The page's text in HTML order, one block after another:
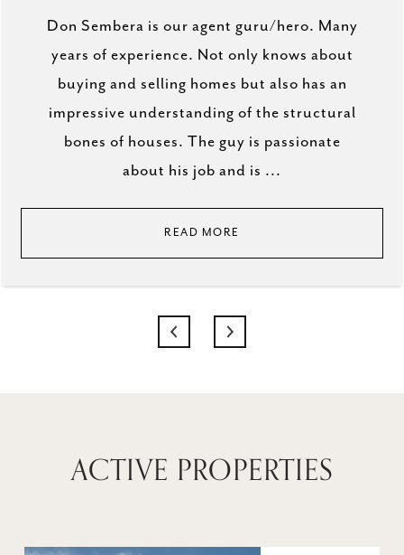
Don Sembera is our agent guru/hero. Many
years of experience. Not only knows about
buying and selling homes but also has an
impressive understanding of the structural
bones of houses. The guy is passionate
about his job and is ...
READ MORE
ACTIVE PROPERTIES